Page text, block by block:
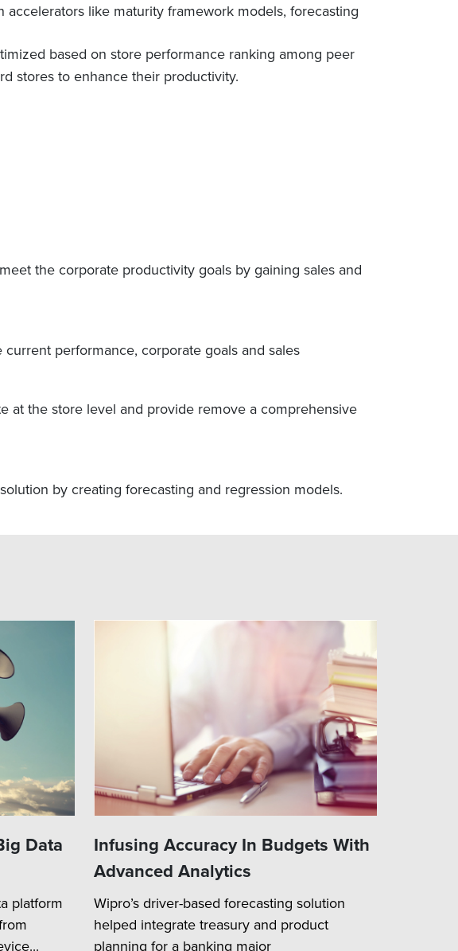
like maturity framework models, forecasting
based on store performance ranking among peer
stores to enhance their productivity.
the corporate productivity goals by gaining sales and
performance, corporate goals and sales
at the store level and provide remove a comprehensive
by creating forecasting and regression models.
Data
platform
Infusing Accuracy In Budgets With
Advanced Analytics
Wipro’s driver-based forecasting solution
helped integrate treasury and product
planning for a banking major